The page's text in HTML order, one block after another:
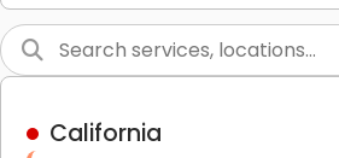
Graphic Design
High End Linux Servers
California